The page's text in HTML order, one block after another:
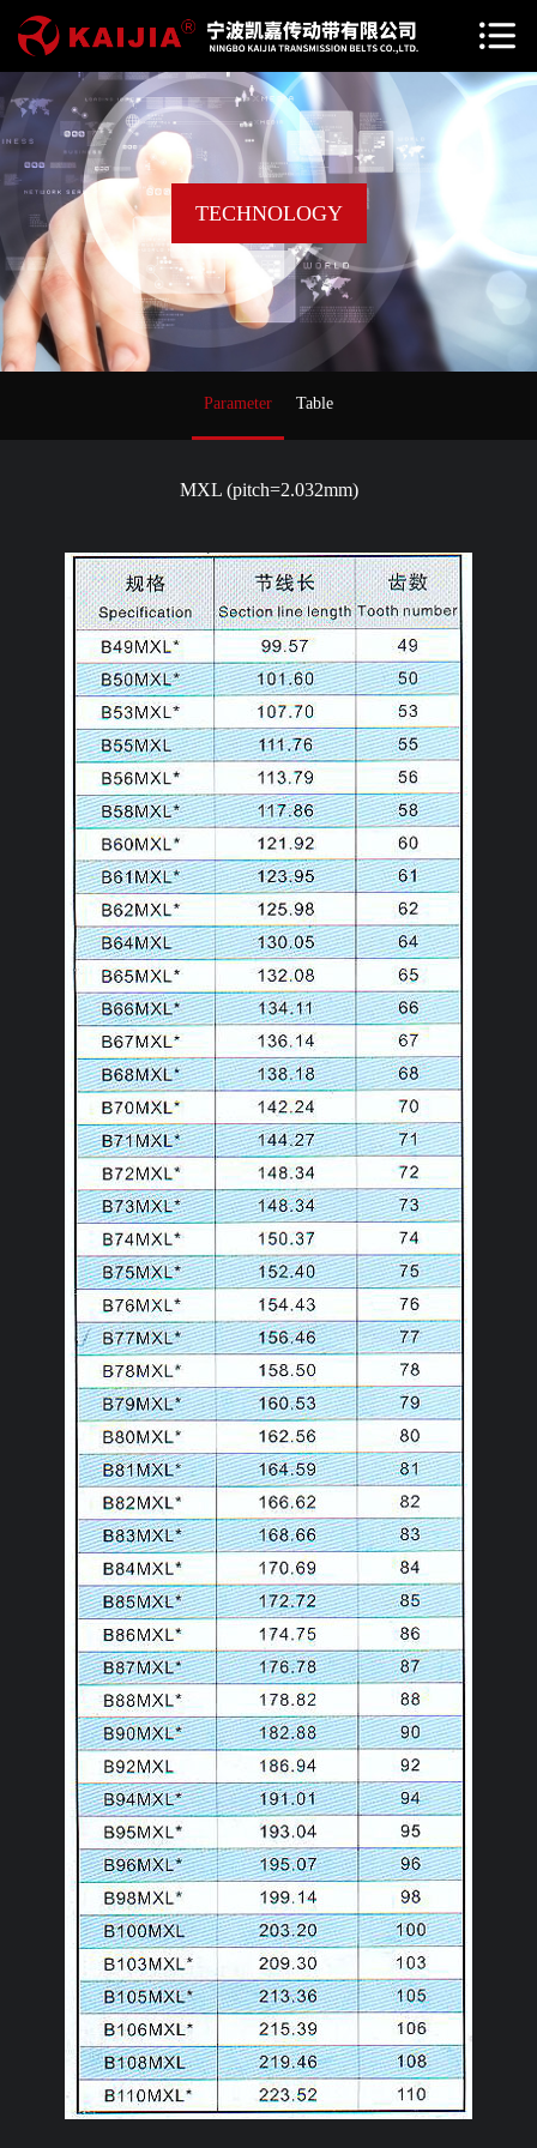
TECHNOLOGY
Parameter Table
MXL (pitch=2.032mm)